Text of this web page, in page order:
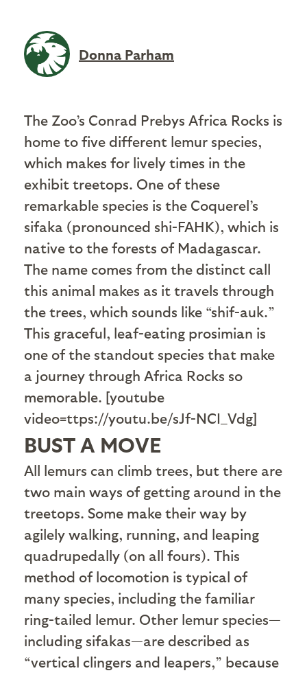
Donna Parham
The Zoo’s Conrad Prebys Africa Rocks is
home to five different lemur species,
which makes for lively times in the
exhibit treetops. One of these
remarkable species is the Coquerel’s
sifaka (pronounced shi-FAHK), which is
native to the forests of Madagascar.
The name comes from the distinct call
this animal makes as it travels through
the trees, which sounds like “shif-auk.”
This graceful, leaf-eating prosimian is
one of the standout species that make
a journey through Africa Rocks so
memorable. [youtube
video=ttps://youtu.be/sJf-NCI_Vdg]
BUST A MOVE
All lemurs can climb trees, but there are
two main ways of getting around in the
treetops. Some make their way by
agilely walking, running, and leaping
quadrupedally (on all fours). This
method of locomotion is typical of
many species, including the familiar
ring-tailed lemur. Other lemur species—
including sifakas—are described as
“vertical clingers and leapers,” because